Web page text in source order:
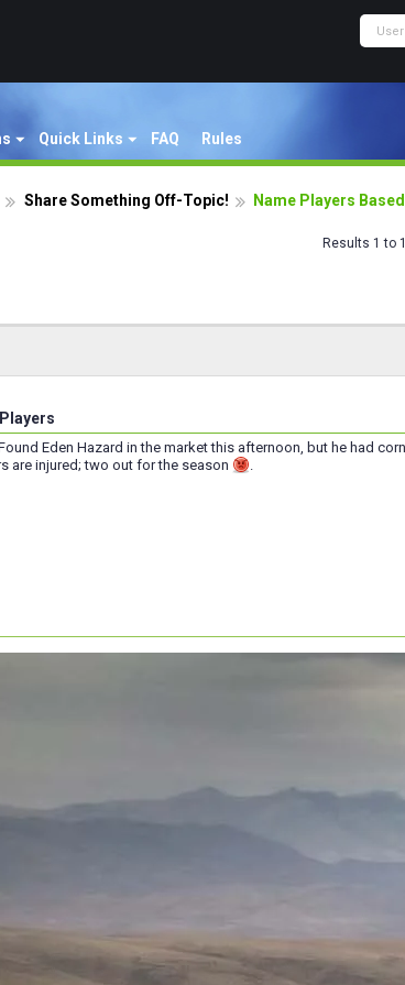
Quick Links FAQ Rules
Share Something Off-Topic! Name Players
Results 1 to
Eden Hazard in the market this afternoon, but he had
are injured; two out for the season
.